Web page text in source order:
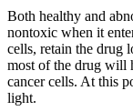
Both healthy and
nontoxic when it
cells, retain the drug
most of the drug will
cancer cells. At this
light.